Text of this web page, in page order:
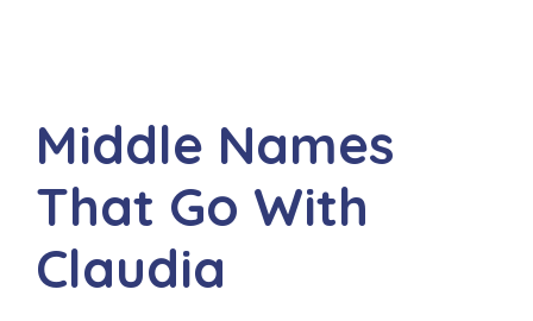
Middle Names
That Go With
Claudia